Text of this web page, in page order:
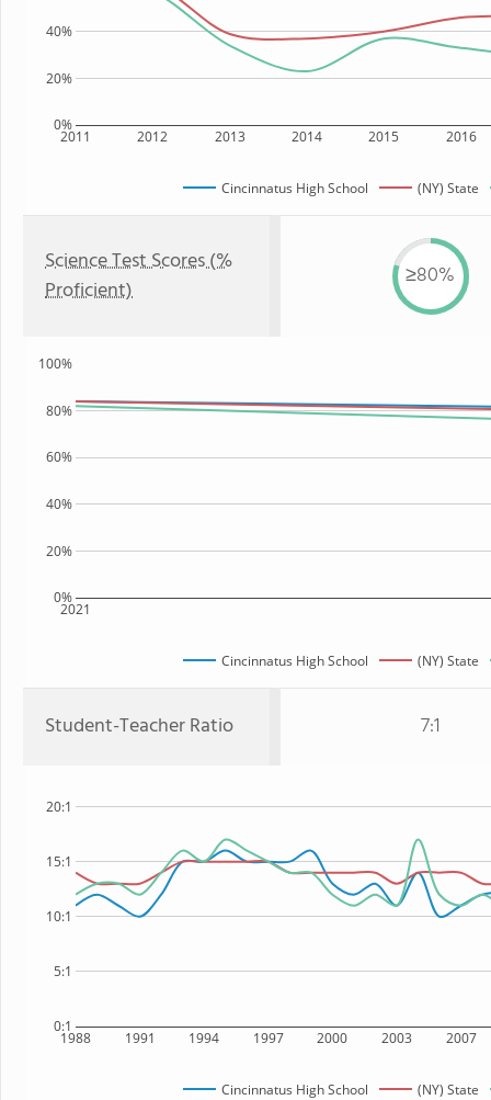
2011 2012 2013 2014 2015 2016
0%
20%
40%
Cincinnatus High School (NY) State
Science Test Scores (%
Proficient)
≥80%
2021
0%
20%
40%
60%
80%
100%
Cincinnatus High School (NY) State
Student-Teacher Ratio 7:1
1988 1991 1994 1997 2000 2003 2007
0:1
5:1
10:1
15:1
20:1
Cincinnatus High School (NY) State